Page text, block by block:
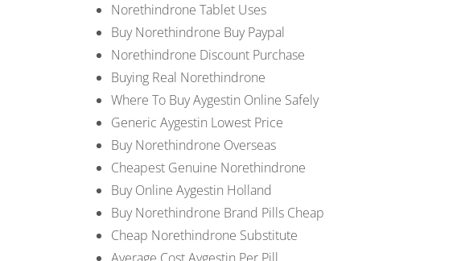
Norethindrone Tablet Uses
Buy Norethindrone Buy Paypal
Norethindrone Discount Purchase
Buying Real Norethindrone
Where To Buy Aygestin Online Safely
Generic Aygestin Lowest Price
Buy Norethindrone Overseas
Cheapest Genuine Norethindrone
Buy Online Aygestin Holland
Buy Norethindrone Brand Pills Cheap
Cheap Norethindrone Substitute